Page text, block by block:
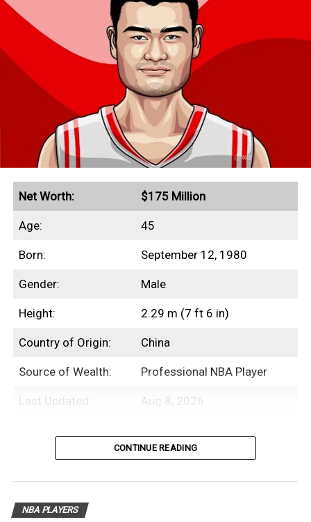
Net Worth: $175 Million
Age: 45
Born: September 12, 1980
Gender: Male
Height: 2.29 m (7 ft 6 in)
Country of Origin: China
Source of Wealth: Professional NBA Player
Last Updated: Aug 8, 2026
Introduction
Yao Ming is a Chinese former professional
basketball player with an estimated net
worth of $175 Million.
CONTINUE READING
NBA PLAYERS